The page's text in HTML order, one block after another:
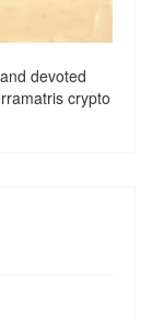
devoted
crypto